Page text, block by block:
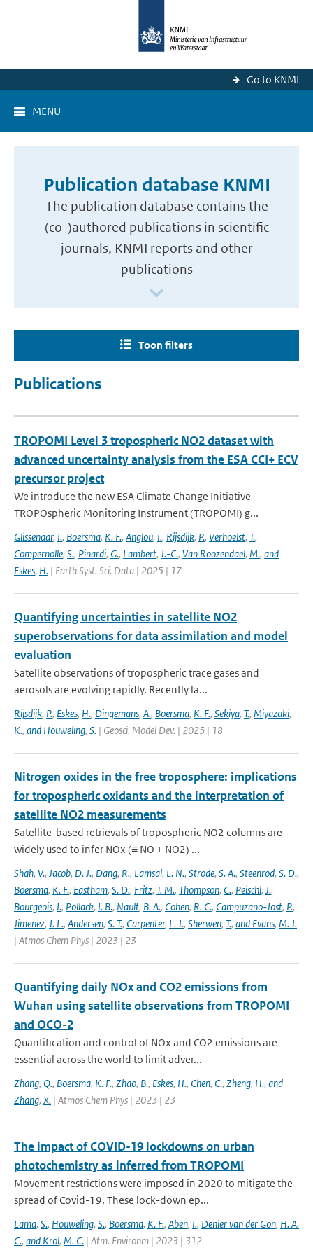
Go to KNMI
MENU
Publication database KNMI
The publication database contains the
(co-)authored publications in scientific
journals, KNMI reports and other
publications
Toon filters
Publications
TROPOMI Level 3 tropospheric NO2 dataset with
advanced uncertainty analysis from the ESA CCI+ ECV
precursor project
We introduce the new ESA Climate Change Initiative
TROPOspheric Monitoring Instrument (TROPOMI) g...
Glissenaar, I., Boersma, K. F., Anglou, I., Rijsdijk, P., Verhoelst, T.,
Compernolle, S., Pinardi, G., Lambert, J.-C., Van Roozendael, M., and
Eskes, H. | Earth Syst. Sci. Data | 2025 | 17
Quantifying uncertainties in satellite NO2
superobservations for data assimilation and model
evaluation
Satellite observations of tropospheric trace gases and
aerosols are evolving rapidly. Recently la...
Rijsdijk, P., Eskes, H., Dingemans, A., Boersma, K. F., Sekiya, T., Miyazaki,
K., and Houweling, S. | Geosci. Model Dev. | 2025 | 18
Nitrogen oxides in the free troposphere: implications
for tropospheric oxidants and the interpretation of
satellite NO2 measurements
Satellite-based retrievals of tropospheric NO2 columns are
widely used to infer NOx (≡ NO + NO2) ...
Shah, V., Jacob, D. J., Dang, R., Lamsal, L. N., Strode, S. A., Steenrod, S. D.,
Boersma, K. F., Eastham, S. D., Fritz, T. M., Thompson, C., Peischl, J.,
Bourgeois, I., Pollack, I. B., Nault, B. A., Cohen, R. C., Campuzano-Jost, P.,
Jimenez, J. L., Andersen, S. T., Carpenter, L. J., Sherwen, T., and Evans, M. J.
| Atmos Chem Phys | 2023 | 23
Quantifying daily NOx and CO2 emissions from
Wuhan using satellite observations from TROPOMI
and OCO-2
Quantification and control of NOx and CO2 emissions are
essential across the world to limit adver...
Zhang, Q., Boersma, K. F., Zhao, B., Eskes, H., Chen, C., Zheng, H., and
Zhang, X. | Atmos Chem Phys | 2023 | 23
The impact of COVID-19 lockdowns on urban
photochemistry as inferred from TROPOMI
Movement restrictions were imposed in 2020 to mitigate the
spread of Covid-19. These lock-down ep...
Lama, S., Houweling, S., Boersma, K. F., Aben, I., Denier van der Gon, H. A.
C., and Krol, M. C. | Atm. Environm | 2023 | 312